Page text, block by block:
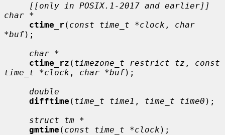
[[only in POSIX.1-2017 and earlier]]
char *
ctime_r ( const time_t *clock , char
*buf);
char *
ctime_rz ( timezone_t restrict tz , const
time_t *clock , char *buf);
double
difftime ( time_t time1 , time_t time0 );
struct tm *
gmtime ( const time_t *clock );